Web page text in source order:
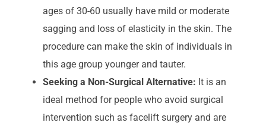
ages of 30-60 usually have mild or moderate
sagging and loss of elasticity in the skin. The
procedure can make the skin of individuals in
this age group younger and tauter.
Seeking a Non-Surgical Alternative: It is an
ideal method for people who avoid surgical
intervention such as facelift surgery and are